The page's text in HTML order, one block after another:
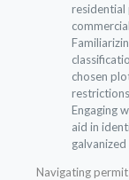
residential
chosen
Engaging
aid in
Navigating